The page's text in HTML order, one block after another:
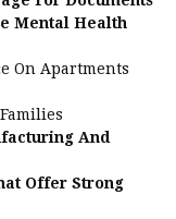
Mental Health
On Apartments
And
Offer Strong